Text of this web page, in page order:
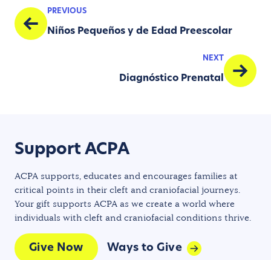
PREVIOUS
Niños Pequeños y de Edad Preescolar
NEXT
Diagnóstico Prenatal
Support ACPA
ACPA supports, educates and encourages families at
critical points in their cleft and craniofacial journeys.
Your gift supports ACPA as we create a world where
individuals with cleft and craniofacial conditions thrive.
Give Now Ways to Give